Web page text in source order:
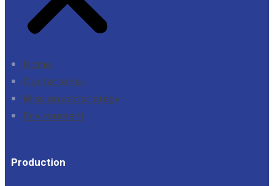
Home
Our factories
Mission and strategy
Environment
Production